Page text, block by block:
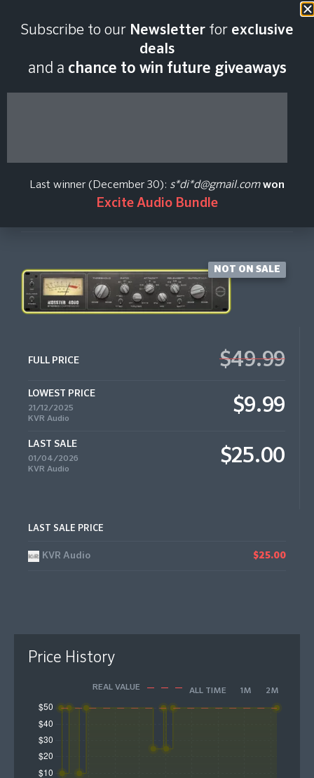
2026
Aurora DSP
Create Price Alert
NOT ON SALE
FULL PRICE $49.99
LOWEST PRICE
21/12/2025
KVR Audio
$9.99
LAST SALE
01/04/2026
KVR Audio
$25.00
LAST SALE PRICE
KVR Audio $25.00
Price History
REAL VALUE ALL TIME 1M 2M
Subscribe to our Newsletter for exclusive
deals
and a chance to win future giveaways
Last winner (December 30): s*di*d@gmail.com won
Excite Audio Bundle